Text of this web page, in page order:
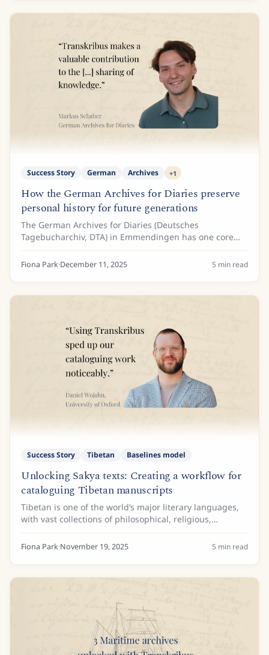
Success Story German Archives +1
How the German Archives for Diaries preserve
personal history for future generations
The German Archives for Diaries (Deutsches
Tagebucharchiv, DTA) in Emmendingen has one core
mission: Collecting and archiving autobiographical
records and making them accessible for academic
Fiona Park·December 11, 2025 5 min read
Success Story Tibetan Baselines model
Unlocking Sakya texts: Creating a workflow for
cataloguing Tibetan manuscripts
Tibetan is one of the world’s major literary languages,
with vast collections of philosophical, religious,
historical, grammatical, and medical texts written in the
language. It is also the language...
Fiona Park·November 19, 2025 5 min read